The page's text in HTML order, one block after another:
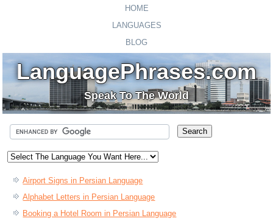
HOME
LANGUAGES
BLOG
LanguagePhrases.com
Speak To The World
Airport Signs in Persian Language
Alphabet Letters in Persian Language
Booking a Hotel Room in Persian Language